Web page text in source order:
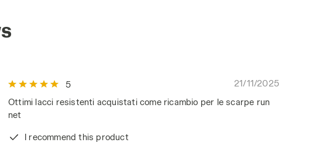
5
21/11/2025
Ottimi lacci resistenti acquistati come ricambio per le scarpe run
net
I recommend this product